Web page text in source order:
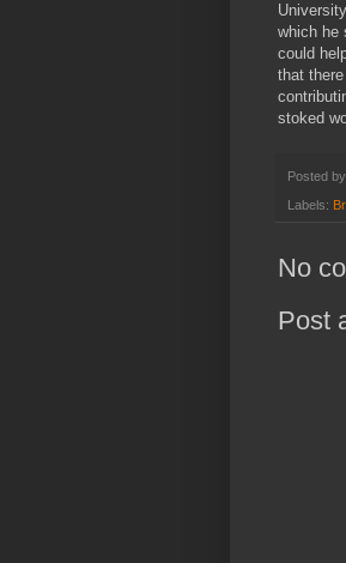
which he
could
that
stoked
Posted by
Labels:
No
Post